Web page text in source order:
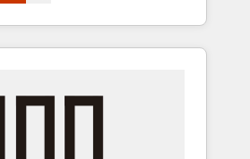
across five
First, RevOps-led,
★ Company of the
your team, migrate your